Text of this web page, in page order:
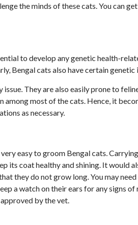
the minds of these cats. You can
to develop any genetic health-
Bengal cats also have certain genetic
They are also easily prone to
among most of the cats. Hence, it
as necessary.
easy to groom Bengal cats.
its coat healthy and shining. It would
they do not grow long. You may
a watch on their ears for any signs
by the vet.